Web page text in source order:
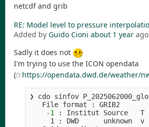
netcdf and grib
RE: Model level to pressure
Added by Guido Cioni about 1 year ago
Sadly it does not
I'm trying to use the ICON opendata
(
https://opendata.dwd.de/weather/
❯
   File format : GRIB2
-1
: Institut Source   T
1 : DWD